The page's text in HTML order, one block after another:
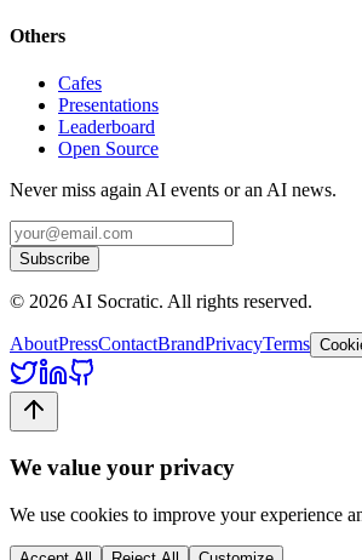
Others
Cafes
Presentations
Leaderboard
Open Source
Never miss again AI events or an AI news.
Subscribe
© 2026 AI Socratic. All rights reserved.
AboutPressContactBrandPrivacyTerms
We value your privacy
We use cookies to improve your experience